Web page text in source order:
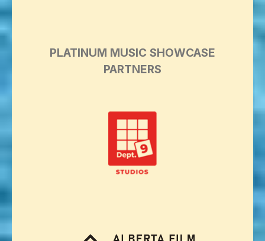
PLATINUM MUSIC SHOWCASE
PARTNERS